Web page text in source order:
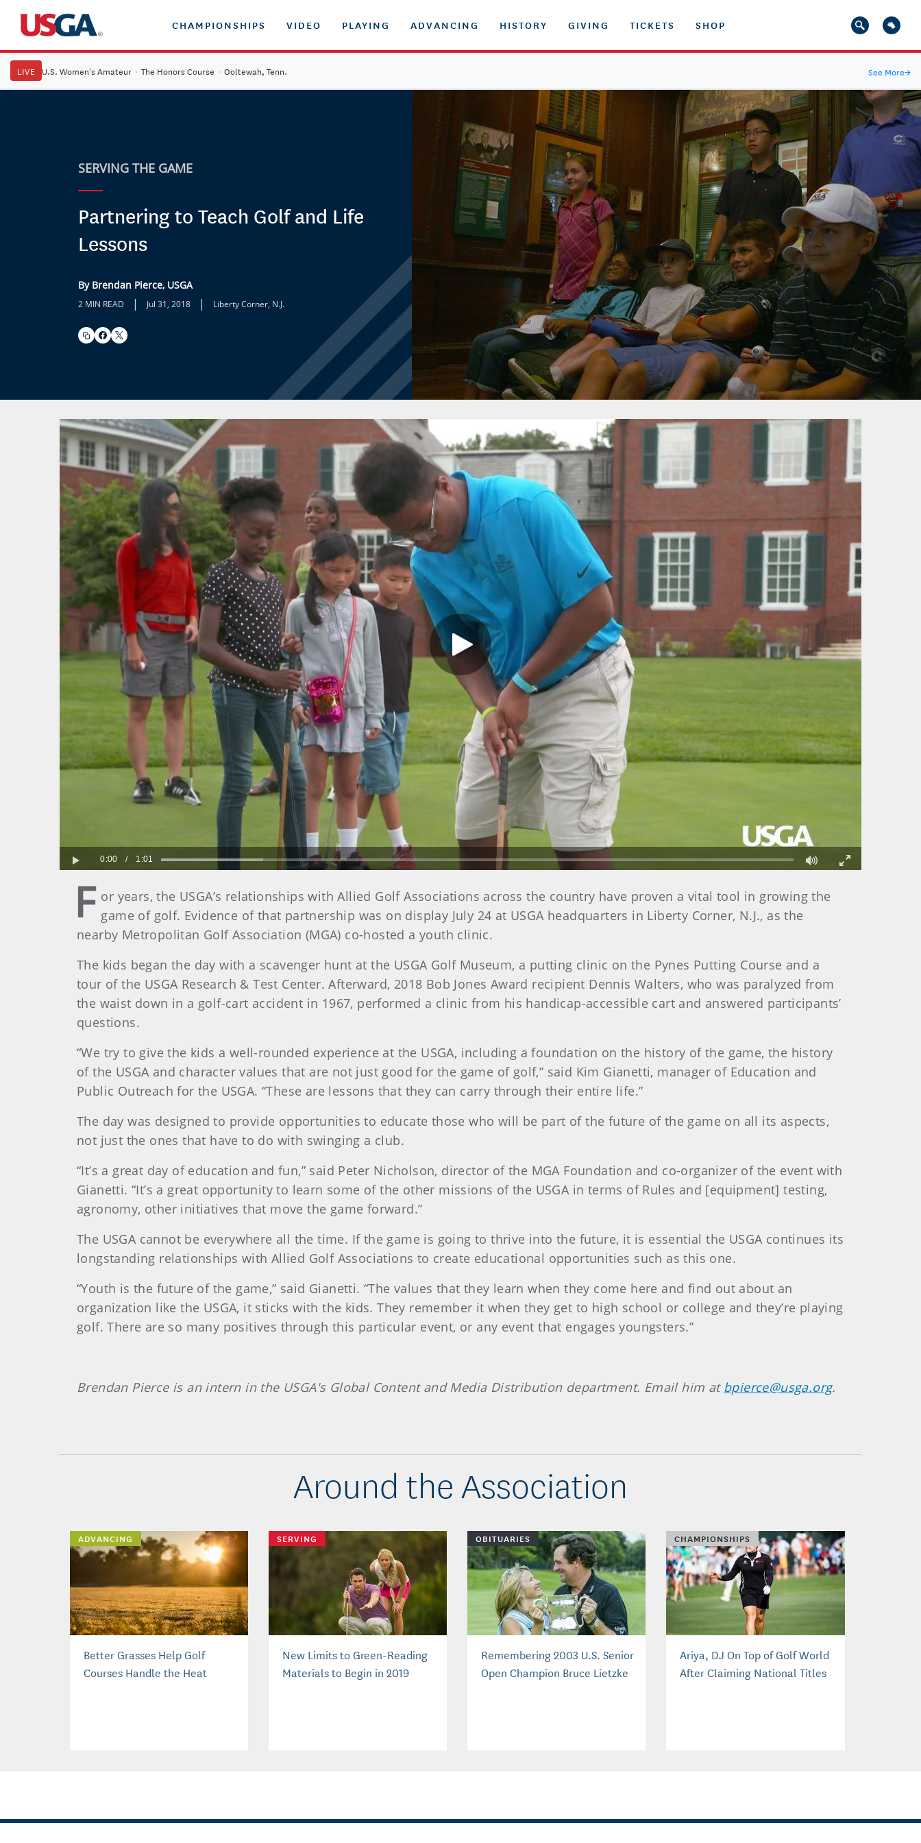
CHAMPIONSHIPS VIDEO PLAYING ADVANCING HISTORY GIVING TICKETS SHOP
LIVE U.S. Women's Amateur · The Honors Course · Ooltewah, Tenn. See More→
SERVING THE GAME
Partnering to Teach Golf and Life
Lessons
By Brendan Pierce, USGA
2 MIN READ | Jul 31, 2018 | Liberty Corner, N.J.
Play Video
Play
0:00 /
1:01
Fullscreen
F or years, the USGA’s relationships with Allied Golf Associations across the country have proven a vital tool in growing the
game of golf. Evidence of that partnership was on display July 24 at USGA headquarters in Liberty Corner, N.J., as the
nearby Metropolitan Golf Association (MGA) co-hosted a youth clinic.
The kids began the day with a scavenger hunt at the USGA Golf Museum, a putting clinic on the Pynes Putting Course and a
tour of the USGA Research & Test Center. Afterward, 2018 Bob Jones Award recipient Dennis Walters, who was paralyzed from
the waist down in a golf-cart accident in 1967, performed a clinic from his handicap-accessible cart and answered participants’
questions.
“We try to give the kids a well-rounded experience at the USGA, including a foundation on the history of the game, the history
of the USGA and character values that are not just good for the game of golf,” said Kim Gianetti, manager of Education and
Public Outreach for the USGA. “These are lessons that they can carry through their entire life.”
The day was designed to provide opportunities to educate those who will be part of the future of the game on all its aspects,
not just the ones that have to do with swinging a club.
“It’s a great day of education and fun,” said Peter Nicholson, director of the MGA Foundation and co-organizer of the event with
Gianetti. “It’s a great opportunity to learn some of the other missions of the USGA in terms of Rules and [equipment] testing,
agronomy, other initiatives that move the game forward.”
The USGA cannot be everywhere all the time. If the game is going to thrive into the future, it is essential the USGA continues its
longstanding relationships with Allied Golf Associations to create educational opportunities such as this one.
“Youth is the future of the game,” said Gianetti. “The values that they learn when they come here and find out about an
organization like the USGA, it sticks with the kids. They remember it when they get to high school or college and they’re playing
golf. There are so many positives through this particular event, or any event that engages youngsters.”
Brendan Pierce is an intern in the USGA's Global Content and Media Distribution department. Email him at bpierce@usga.org.
Around the Association
ADVANCING
Better Grasses Help Golf
Courses Handle the Heat
SERVING
New Limits to Green-Reading
Materials to Begin in 2019
OBITUARIES
Remembering 2003 U.S. Senior
Open Champion Bruce Lietzke
CHAMPIONSHIPS
Ariya, DJ On Top of Golf World
After Claiming National Titles